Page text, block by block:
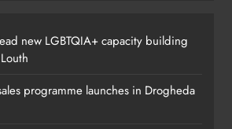
new LGBTQIA+ capacity building
programme launches in Drogheda